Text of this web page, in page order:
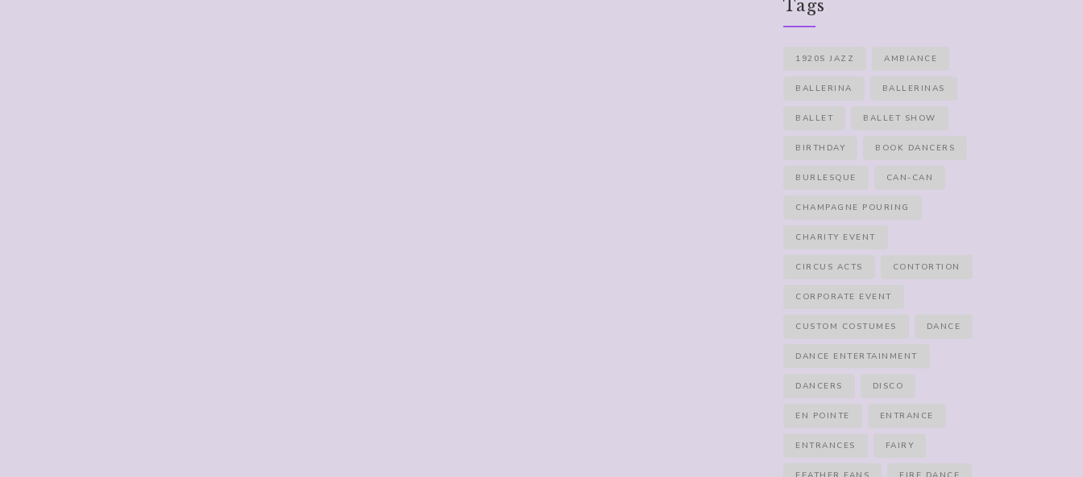
Tags
1920S JAZZ AMBIANCE
BALLERINA BALLERINAS
BALLET BALLET SHOW
BIRTHDAY BOOK DANCERS
BURLESQUE CAN-CAN
CHAMPAGNE POURING
CHARITY EVENT
CIRCUS ACTS CONTORTION
CORPORATE EVENT
CUSTOM COSTUMES DANCE
DANCE ENTERTAINMENT
DANCERS DISCO
EN POINTE ENTRANCE
ENTRANCES FAIRY